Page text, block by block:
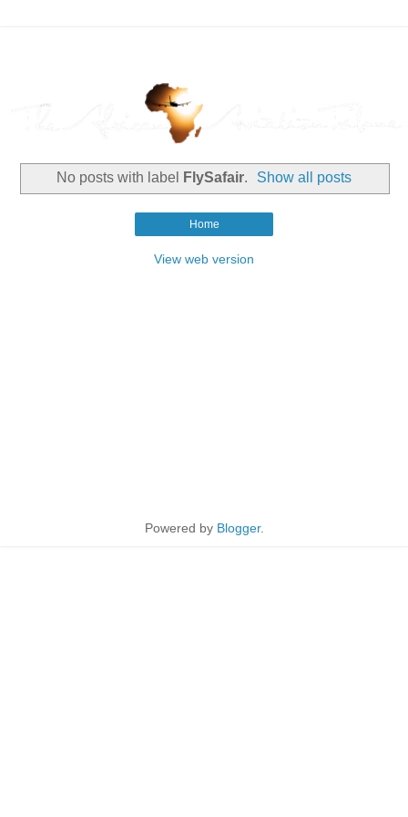
No posts with label FlySafair. Show all posts
Home
View web version
Powered by Blogger.